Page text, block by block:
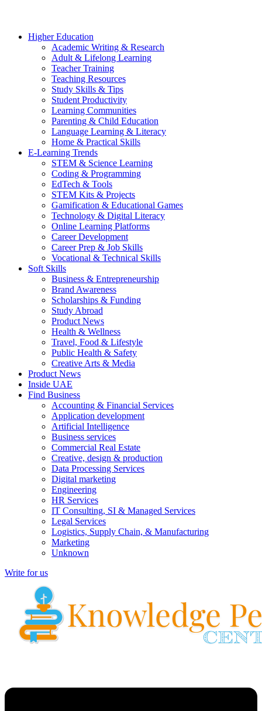
Higher Education
Academic Writing & Research
Adult & Lifelong Learning
Teacher Training
Teaching Resources
Study Skills & Tips
Student Productivity
Learning Communities
Parenting & Child Education
Language Learning & Literacy
Home & Practical Skills
E-Learning Trends
STEM & Science Learning
Coding & Programming
EdTech & Tools
STEM Kits & Projects
Gamification & Educational Games
Technology & Digital Literacy
Online Learning Platforms
Career Development
Career Prep & Job Skills
Vocational & Technical Skills
Soft Skills
Business & Entrepreneurship
Brand Awareness
Scholarships & Funding
Study Abroad
Product News
Health & Wellness
Travel, Food & Lifestyle
Public Health & Safety
Creative Arts & Media
Product News
Inside UAE
Find Business
Accounting & Financial Services
Application development
Artificial Intelligence
Business services
Commercial Real Estate
Creative, design & production
Data Processing Services
Digital marketing
Engineering
HR Services
IT Consulting, SI & Managed Services
Legal Services
Logistics, Supply Chain, & Manufacturing
Marketing
Unknown
Write for us